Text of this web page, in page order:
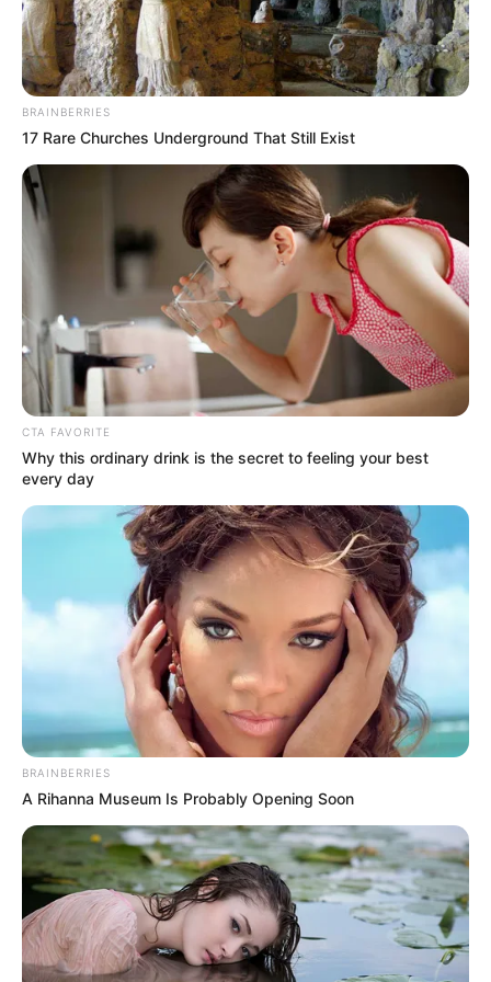
SELEBRITI
10 Pesona Soibah Dee, TikToker
BRAINBERRIES
17 Rare Churches Underground That Still Exist
CTA FAVORITE
Why this ordinary drink is the secret to feeling your best
every day
BRAINBERRIES
A Rihanna Museum Is Probably Opening Soon